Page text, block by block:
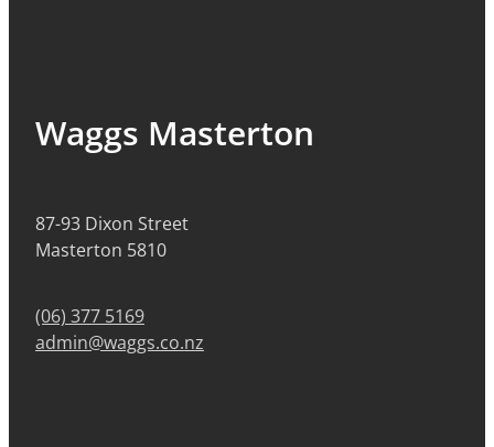
Waggs Masterton
87-93 Dixon Street
Masterton 5810
(06) 377 5169
admin@waggs.co.nz